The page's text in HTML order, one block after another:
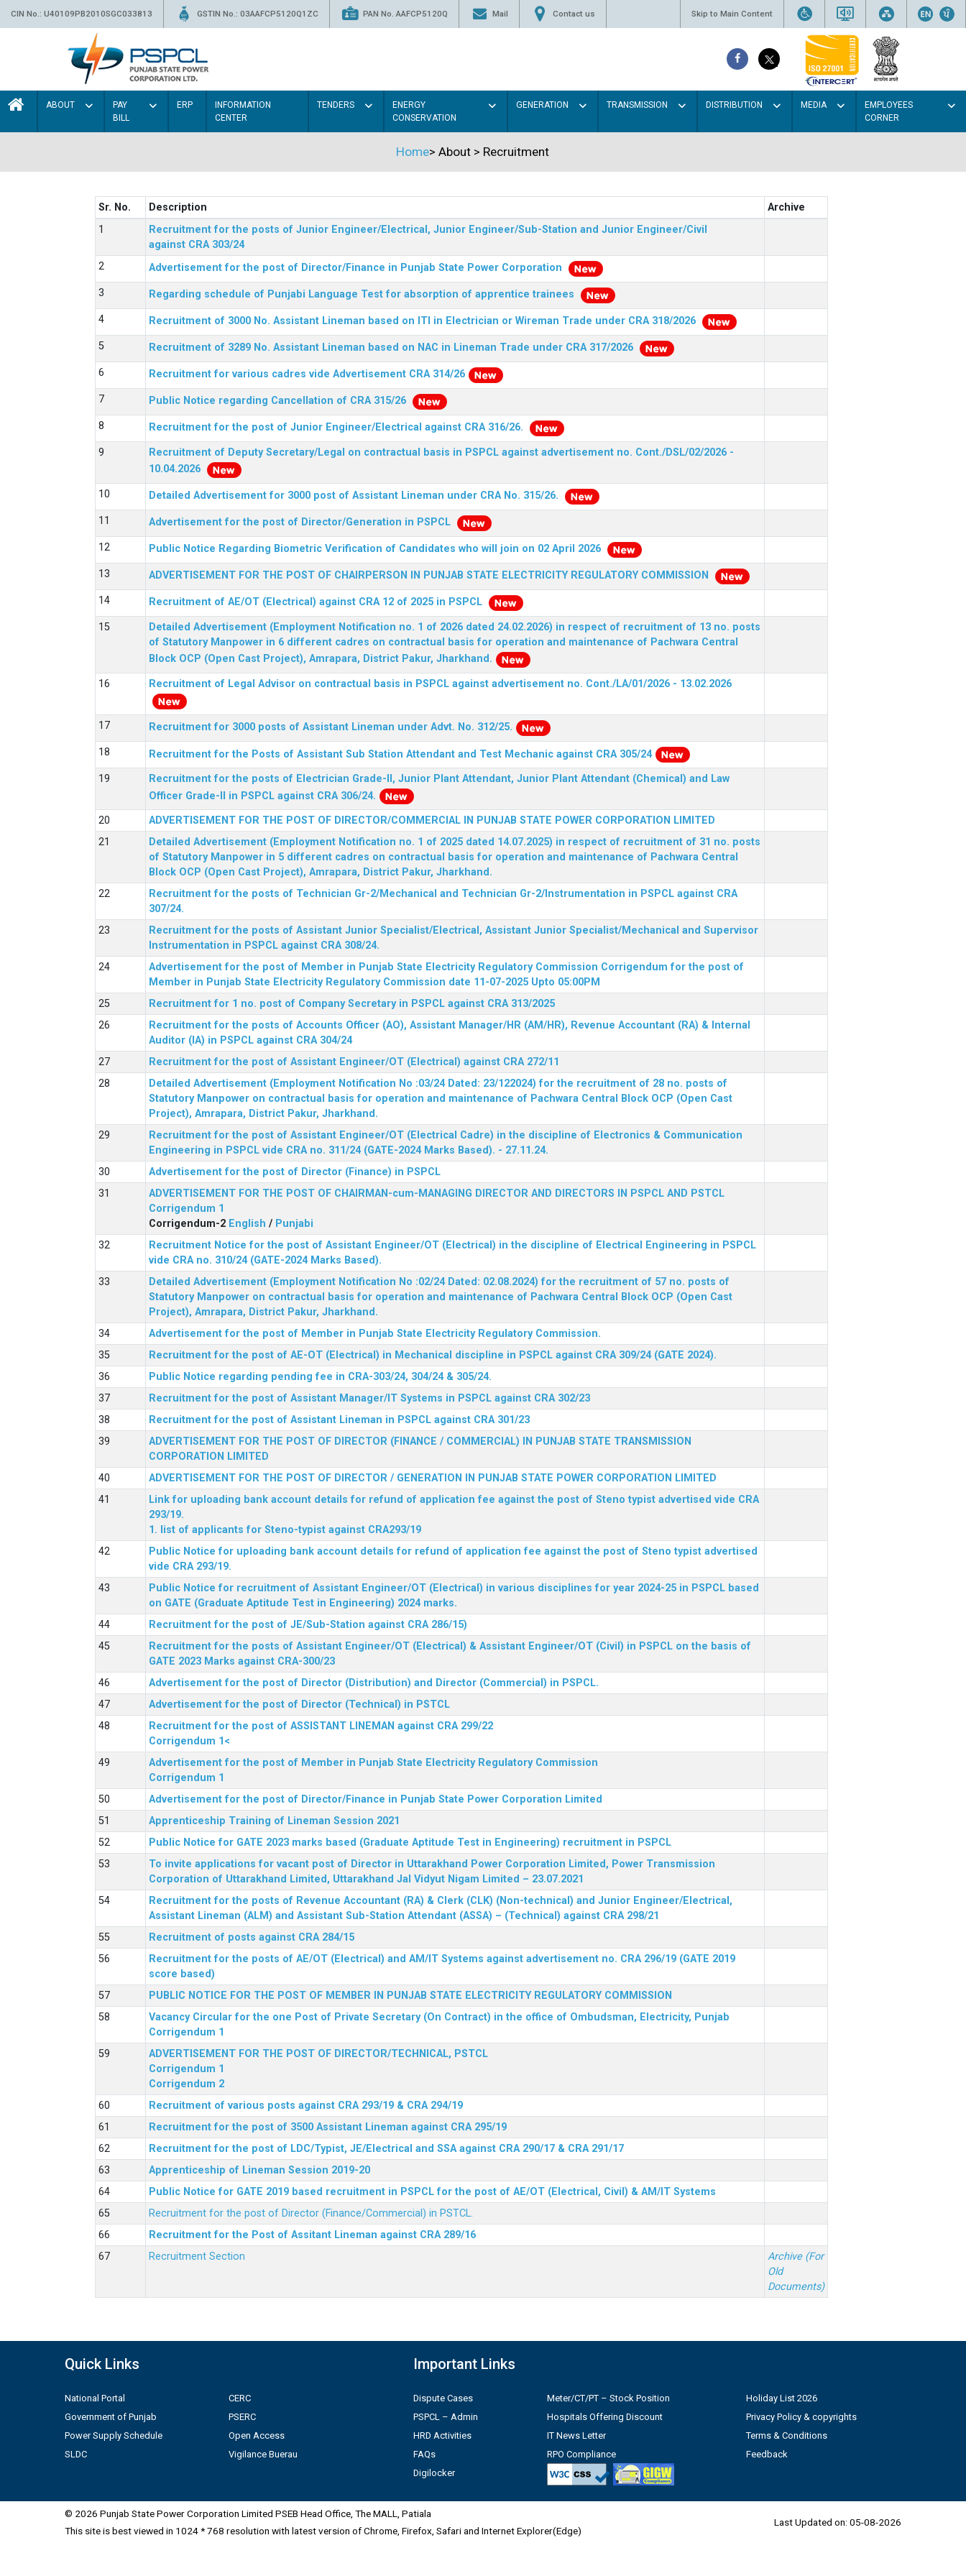
CIN No.: U40109PB2010SGC033813 GSTIN No.: 03AAFCP5120Q1ZC PAN No. AAFCP5120Q Mail Contact us Skip to Main Content
ABOUT
PAY
BILL
ERP
INFORMATION
CENTER
TENDERS
ENERGY
CONSERVATION
GENERATION TRANSMISSION DISTRIBUTION MEDIA
EMPLOYEES
CORNER
Home> About> Recruitment
Sr. No. Description
Archive
Recruitment for the posts of Junior Engineer/Electrical, Junior Engineer/Sub-Station and Junior Engineer/Civil
against CRA 303/24
Advertisement for the post of Director/Finance in Punjab State Power Corporation
Regarding schedule of Punjabi Language Test for absorption of apprentice trainees
Recruitment of 3000 No. Assistant Lineman based on ITI in Electrician or Wireman Trade under CRA 318/2026
Recruitment of 3289 No. Assistant Lineman based on NAC in Lineman Trade under CRA 317/2026
Recruitment for various cadres vide Advertisement CRA 314/26
Public Notice regarding Cancellation of CRA 315/26
Recruitment for the post of Junior Engineer/Electrical against CRA 316/26.
Recruitment of Deputy Secretary/Legal on contractual basis in PSPCL against advertisement no. Cont./DSL/02/2026 -
10.04.2026
Detailed Advertisement for 3000 post of Assistant Lineman under CRA No. 315/26.
Advertisement for the post of Director/Generation in PSPCL
Public Notice Regarding Biometric Verification of Candidates who will join on 02 April 2026
ADVERTISEMENT FOR THE POST OF CHAIRPERSON IN PUNJAB STATE ELECTRICITY REGULATORY COMMISSION
Recruitment of AE/OT (Electrical) against CRA 12 of 2025 in PSPCL
Detailed Advertisement (Employment Notification no. 1 of 2026 dated 24.02.2026) in respect of recruitment of 13 no. posts
of Statutory Manpower in 6 different cadres on contractual basis for operation and maintenance of Pachwara Central
Block OCP (Open Cast Project), Amrapara, District Pakur, Jharkhand.
Recruitment of Legal Advisor on contractual basis in PSPCL against advertisement no. Cont./LA/01/2026 - 13.02.2026
Recruitment for 3000 posts of Assistant Lineman under Advt. No. 312/25.
Recruitment for the Posts of Assistant Sub Station Attendant and Test Mechanic against CRA 305/24
Recruitment for the posts of Electrician Grade-II, Junior Plant Attendant, Junior Plant Attendant (Chemical) and Law
Officer Grade-II in PSPCL against CRA 306/24.
ADVERTISEMENT FOR THE POST OF DIRECTOR/COMMERCIAL IN PUNJAB STATE POWER CORPORATION LIMITED
Detailed Advertisement (Employment Notification no. 1 of 2025 dated 14.07.2025) in respect of recruitment of 31 no. posts
of Statutory Manpower in 5 different cadres on contractual basis for operation and maintenance of Pachwara Central
Block OCP (Open Cast Project), Amrapara, District Pakur, Jharkhand.
Recruitment for the posts of Technician Gr-2/Mechanical and Technician Gr-2/Instrumentation in PSPCL against CRA
307/24.
Recruitment for the posts of Assistant Junior Specialist/Electrical, Assistant Junior Specialist/Mechanical and Supervisor
Instrumentation in PSPCL against CRA 308/24.
Advertisement for the post of Member in Punjab State Electricity Regulatory Commission Corrigendum for the post of
Member in Punjab State Electricity Regulatory Commission date 11-07-2025 Upto 05:00PM
Recruitment for 1 no. post of Company Secretary in PSPCL against CRA 313/2025
Recruitment for the posts of Accounts Officer (AO), Assistant Manager/HR (AM/HR), Revenue Accountant (RA) & Internal
Auditor (IA) in PSPCL against CRA 304/24
Recruitment for the post of Assistant Engineer/OT (Electrical) against CRA 272/11
Detailed Advertisement (Employment Notification No :03/24 Dated: 23/122024) for the recruitment of 28 no. posts of
Statutory Manpower on contractual basis for operation and maintenance of Pachwara Central Block OCP (Open Cast
Project), Amrapara, District Pakur, Jharkhand.
Recruitment for the post of Assistant Engineer/OT (Electrical Cadre) in the discipline of Electronics & Communication
Engineering in PSPCL vide CRA no. 311/24 (GATE-2024 Marks Based). - 27.11.24.
Advertisement for the post of Director (Finance) in PSPCL
ADVERTISEMENT FOR THE POST OF CHAIRMAN-cum-MANAGING DIRECTOR AND DIRECTORS IN PSPCL AND PSTCL
Corrigendum 1
Corrigendum-2 English / Punjabi
Recruitment Notice for the post of Assistant Engineer/OT (Electrical) in the discipline of Electrical Engineering in PSPCL
vide CRA no. 310/24 (GATE-2024 Marks Based).
Detailed Advertisement (Employment Notification No :02/24 Dated: 02.08.2024) for the recruitment of 57 no. posts of
Statutory Manpower on contractual basis for operation and maintenance of Pachwara Central Block OCP (Open Cast
Project), Amrapara, District Pakur, Jharkhand.
Advertisement for the post of Member in Punjab State Electricity Regulatory Commission.
Recruitment for the post of AE-OT (Electrical) in Mechanical discipline in PSPCL against CRA 309/24 (GATE 2024).
Public Notice regarding pending fee in CRA-303/24, 304/24 & 305/24.
Recruitment for the post of Assistant Manager/IT Systems in PSPCL against CRA 302/23
Recruitment for the post of Assistant Lineman in PSPCL against CRA 301/23
ADVERTISEMENT FOR THE POST OF DIRECTOR (FINANCE / COMMERCIAL) IN PUNJAB STATE TRANSMISSION
CORPORATION LIMITED
ADVERTISEMENT FOR THE POST OF DIRECTOR / GENERATION IN PUNJAB STATE POWER CORPORATION LIMITED
Link for uploading bank account details for refund of application fee against the post of Steno typist advertised vide CRA
293/19.
1. list of applicants for Steno-typist against CRA293/19
Public Notice for uploading bank account details for refund of application fee against the post of Steno typist advertised
vide CRA 293/19.
Public Notice for recruitment of Assistant Engineer/OT (Electrical) in various disciplines for year 2024-25 in PSPCL based
on GATE (Graduate Aptitude Test in Engineering) 2024 marks.
Recruitment for the post of JE/Sub-Station against CRA 286/15)
Recruitment for the posts of Assistant Engineer/OT (Electrical) & Assistant Engineer/OT (Civil) in PSPCL on the basis of
GATE 2023 Marks against CRA-300/23
Advertisement for the post of Director (Distribution) and Director (Commercial) in PSPCL.
Advertisement for the post of Director (Technical) in PSTCL
Recruitment for the post of ASSISTANT LINEMAN against CRA 299/22
Corrigendum 1<
Advertisement for the post of Member in Punjab State Electricity Regulatory Commission
Corrigendum 1
Advertisement for the post of Director/Finance in Punjab State Power Corporation Limited
Apprenticeship Training of Lineman Session 2021
Public Notice for GATE 2023 marks based (Graduate Aptitude Test in Engineering) recruitment in PSPCL
To invite applications for vacant post of Director in Uttarakhand Power Corporation Limited, Power Transmission
Corporation of Uttarakhand Limited, Uttarakhand Jal Vidyut Nigam Limited – 23.07.2021
Recruitment for the posts of Revenue Accountant (RA) & Clerk (CLK) (Non-technical) and Junior Engineer/Electrical,
Assistant Lineman (ALM) and Assistant Sub-Station Attendant (ASSA) – (Technical) against CRA 298/21
Recruitment of posts against CRA 284/15
Recruitment for the posts of AE/OT (Electrical) and AM/IT Systems against advertisement no. CRA 296/19 (GATE 2019
score based)
PUBLIC NOTICE FOR THE POST OF MEMBER IN PUNJAB STATE ELECTRICITY REGULATORY COMMISSION
Vacancy Circular for the one Post of Private Secretary (On Contract) in the office of Ombudsman, Electricity, Punjab
Corrigendum 1
ADVERTISEMENT FOR THE POST OF DIRECTOR/TECHNICAL, PSTCL
Corrigendum 1
Corrigendum 2
Recruitment of various posts against CRA 293/19 & CRA 294/19
Recruitment for the post of 3500 Assistant Lineman against CRA 295/19
Recruitment for the post of LDC/Typist, JE/Electrical and SSA against CRA 290/17 & CRA 291/17
Apprenticeship of Lineman Session 2019-20
Public Notice for GATE 2019 based recruitment in PSPCL for the post of AE/OT (Electrical, Civil) & AM/IT Systems
Recruitment for the post of Director (Finance/Commercial) in PSTCL.
Recruitment for the Post of Assitant Lineman against CRA 289/16
Recruitment Section
Archive (For
Old
Documents)
Quick Links
National Portal
Government of Punjab
Power Supply Schedule
SLDC
CERC
PSERC
Open Access
Vigilance Buerau
Important Links
Dispute Cases
PSPCL – Admin
HRD Activities
FAQs
Digilocker
Meter/CT/PT – Stock Position
Hospitals Offering Discount
IT News Letter
RPO Compliance
Holiday List 2026
Privacy Policy & copyrights
Terms & Conditions
Feedback
© 2026 Punjab State Power Corporation Limited PSEB Head Office, The MALL, Patiala
This site is best viewed in 1024 * 768 resolution with latest version of Chrome, Firefox, Safari and Internet Explorer(Edge)
Last Updated on: 05-08-2026